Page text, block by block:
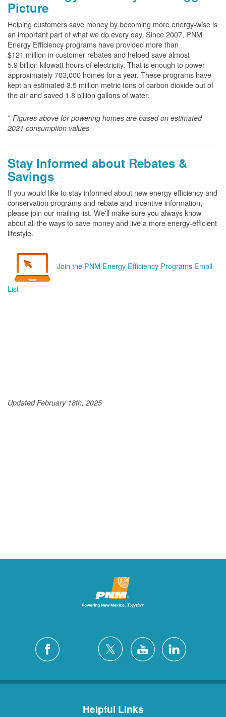
Picture
Helping customers save money by becoming more energy-wise is
an important part of what we do every day. Since 2007, PNM
Energy Efficiency programs have provided more than
$121 million in customer rebates and helped save almost
5.9 billion kilowatt hours of electricity. That is enough to power
approximately 703,000 homes for a year. These programs have
kept an estimated 3.5 million metric tons of carbon dioxide out of
the air and saved 1.8 billion gallons of water.
* Figures above for powering homes are based on estimated
2021 consumption values.
Stay Informed about Rebates &
Savings
If you would like to stay informed about new energy efficiency and
conservation programs and rebate and incentive information,
please join our mailing list. We'll make sure you always know
about all the ways to save money and live a more energy-efficient
lifestyle.
Join the PNM Energy Efficiency Programs Email
List
Updated February 18th, 2025
Helpful Links